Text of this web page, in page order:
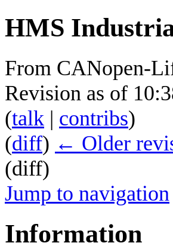
HMS
From CANopen-
Revision as of
(talk | contribs)
(diff) ← Older
(diff)
Jump to navigation
Information